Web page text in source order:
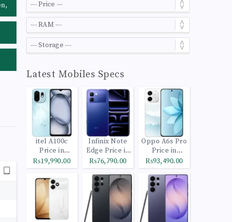
Latest Mobiles Specs
itel A100c
Price in
Pakistan
₨19,990.00
Infinix Note
Edge Price in
Pakistan
₨76,790.00
Oppo A6s Pro
Price in
Pakistan
₨93,490.00